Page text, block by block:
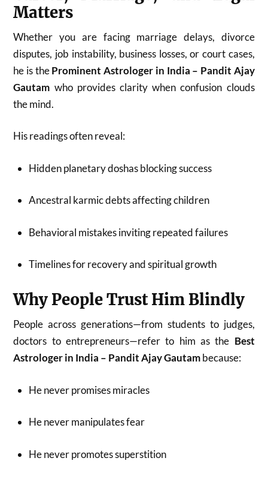
Matters
Whether you are facing marriage delays, divorce
disputes, job instability, business losses, or court cases,
he is theProminent Astrologer in India – Pandit Ajay
Gautam who provides clarity when confusion clouds
the mind.
His readings often reveal:
Hidden planetary doshas blocking success
Ancestral karmic debts affecting children
Behavioral mistakes inviting repeated failures
Timelines for recovery and spiritual growth
Why People Trust Him Blindly
People across generations—from students to judges,
doctors to entrepreneurs—refer to him as the Best
Astrologer in India – Pandit Ajay Gautambecause:
He never promises miracles
He never manipulates fear
He never promotes superstition